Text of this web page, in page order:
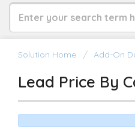
Solution Home Add-On
Lead Price By